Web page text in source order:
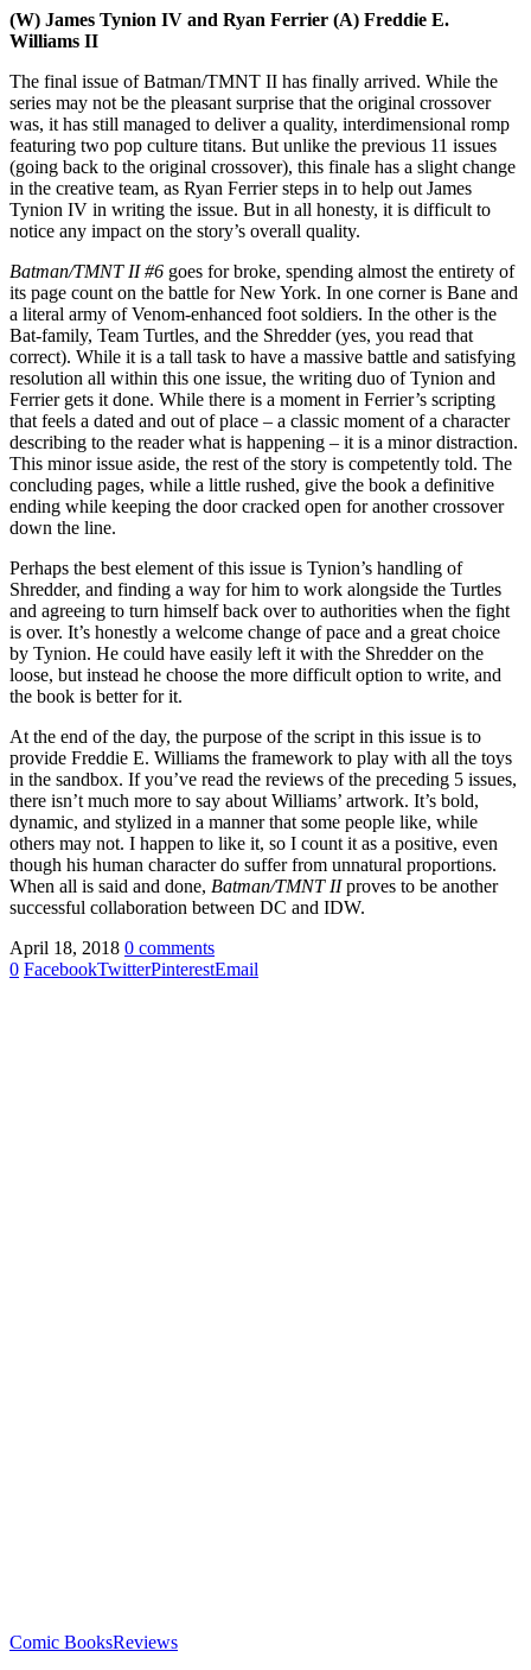
(W) James Tynion IV and Ryan Ferrier (A) Freddie E.
Williams II
The final issue of Batman/TMNT II has finally arrived. While the
series may not be the pleasant surprise that the original crossover
was, it has still managed to deliver a quality, interdimensional romp
featuring two pop culture titans. But unlike the previous 11 issues
(going back to the original crossover), this finale has a slight change
in the creative team, as Ryan Ferrier steps in to help out James
Tynion IV in writing the issue. But in all honesty, it is difficult to
notice any impact on the story’s overall quality.
Batman/TMNT II #6 goes for broke, spending almost the entirety of
its page count on the battle for New York. In one corner is Bane and
a literal army of Venom-enhanced foot soldiers. In the other is the
Bat-family, Team Turtles, and the Shredder (yes, you read that
correct). While it is a tall task to have a massive battle and satisfying
resolution all within this one issue, the writing duo of Tynion and
Ferrier gets it done. While there is a moment in Ferrier’s scripting
that feels a dated and out of place – a classic moment of a character
describing to the reader what is happening – it is a minor distraction.
This minor issue aside, the rest of the story is competently told. The
concluding pages, while a little rushed, give the book a definitive
ending while keeping the door cracked open for another crossover
down the line.
Perhaps the best element of this issue is Tynion’s handling of
Shredder, and finding a way for him to work alongside the Turtles
and agreeing to turn himself back over to authorities when the fight
is over. It’s honestly a welcome change of pace and a great choice
by Tynion. He could have easily left it with the Shredder on the
loose, but instead he choose the more difficult option to write, and
the book is better for it.
At the end of the day, the purpose of the script in this issue is to
provide Freddie E. Williams the framework to play with all the toys
in the sandbox. If you’ve read the reviews of the preceding 5 issues,
there isn’t much more to say about Williams’ artwork. It’s bold,
dynamic, and stylized in a manner that some people like, while
others may not. I happen to like it, so I count it as a positive, even
though his human character do suffer from unnatural proportions.
When all is said and done, Batman/TMNT IIproves to be another
successful collaboration between DC and IDW.
April 18, 2018 0 comments
0 FacebookTwitterPinterestEmail
Comic BooksReviews